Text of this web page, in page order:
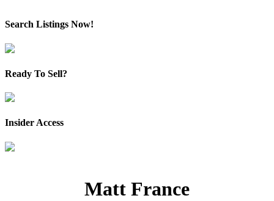
Search Listings Now!
Ready To Sell?
Insider Access
Matt France